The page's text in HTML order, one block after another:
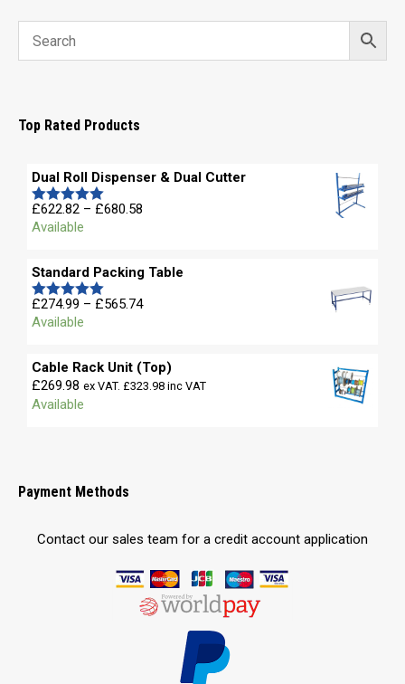
Top Rated Products
Dual Roll Dispenser & Dual Cutter
Rated5.00
out of 5
£622.82 – £680.58
£680.58
Available
Standard Packing Table
Rated5.00
out of 5
£274.99 – £565.74Price
through
£565.74
Available
Cable Rack Unit (Top)
£269.98 ex VAT. £323.98 inc VAT
Available
Payment Methods
Contact our sales team for a credit account application